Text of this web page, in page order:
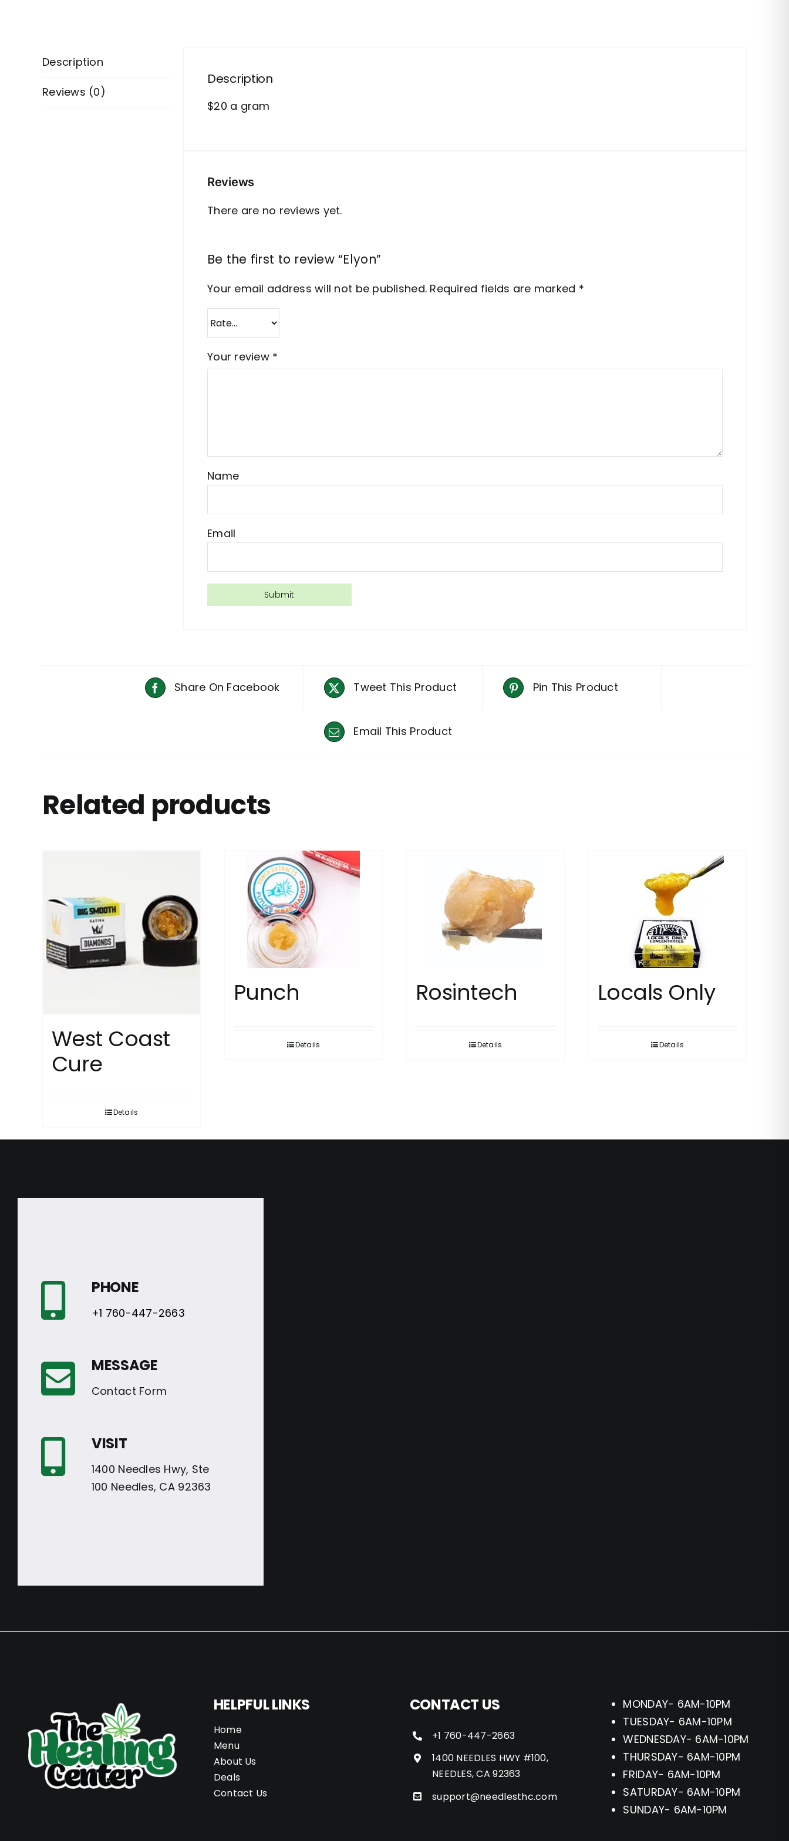
Description
Reviews (0)
Description
$20 a gram
Reviews
There are no reviews yet.
Be the first to review “Elyon”
Your email address will not be published. Required fields are marked *
Your review *
Name
Email
Share On Facebook Tweet This Product Pin This Product
Email This Product
Related products
West Coast
Cure
Details
Punch
Details
Rosintech
Details
Locals Only
Details
PHONE
+1 760-447-2663
MESSAGE
Contact Form
VISIT
1400 Needles Hwy, Ste
100 Needles, CA 92363
HELPFUL LINKS
Home
Menu
About Us
Deals
Contact Us
CONTACT US
+1 760-447-2663
1400 NEEDLES HWY #100,
NEEDLES, CA 92363
support@needlesthc.com
MONDAY- 6AM-10PM
TUESDAY- 6AM-10PM
WEDNESDAY- 6AM-10PM
THURSDAY- 6AM-10PM
FRIDAY- 6AM-10PM
SATURDAY- 6AM-10PM
SUNDAY- 6AM-10PM